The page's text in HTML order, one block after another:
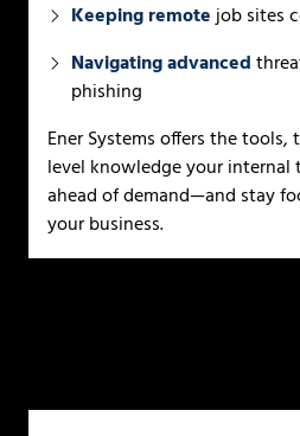
Keeping remotejob sites
Navigating advanced
phishing
Ener Systems offers the
level knowledge your internal
ahead of demand—and stay
your business.